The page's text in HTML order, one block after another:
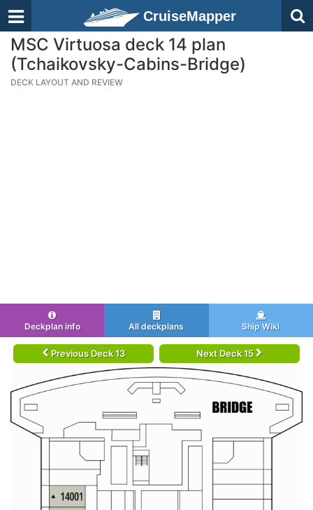
CruiseMapper
MSC Virtuosa deck 14 plan
(Tchaikovsky-Cabins-Bridge)
DECK LAYOUT AND REVIEW
Deckplan info All deckplans Ship Wiki
Previous Deck 13 Next Deck 15